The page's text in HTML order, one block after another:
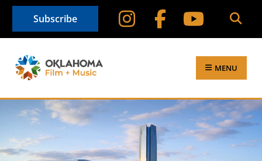
Subscribe
MENU